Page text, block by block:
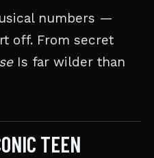
numbers —
off. From secret
Is far wilder than
TEEN